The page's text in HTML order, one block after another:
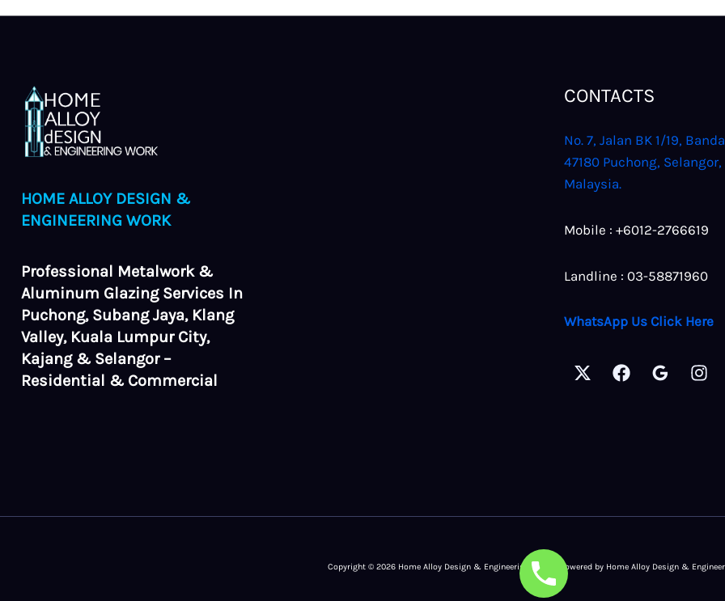
HOME ALLOY DESIGN &
ENGINEERING WORK
Professional Metalwork &
Aluminum Glazing Services In
Puchong, Subang Jaya, Klang
Valley, Kuala Lumpur City,
Kajang & Selangor –
Residential & Commercial
CONTACTS
No. 7, Jalan BK 1/19,
47180 Puchong, Selangor,
Malaysia.
Mobile : +6012-2766619
Landline : 03-58871960
WhatsApp Us Click Here
Copyright © 2026 Home Alloy Design & Engineering Work | Powered by Home Alloy Design &